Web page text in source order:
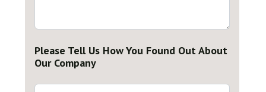
Please Tell Us How You Found Out About
Our Company